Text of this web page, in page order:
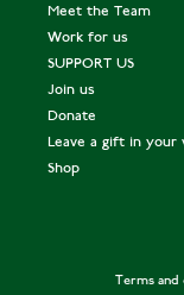
Meet the Team
Work for us
SUPPORT US
Join us
Donate
Leave a gift in your
Shop
Terms